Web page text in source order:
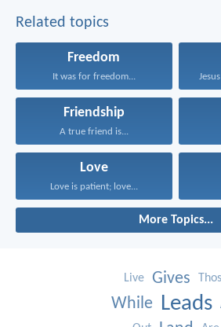
Related topics
Freedom
It was for freedom...
Friendship
A true friend is...
Love
Love is patient; love...
More Topics...
Live Gives
While Leads